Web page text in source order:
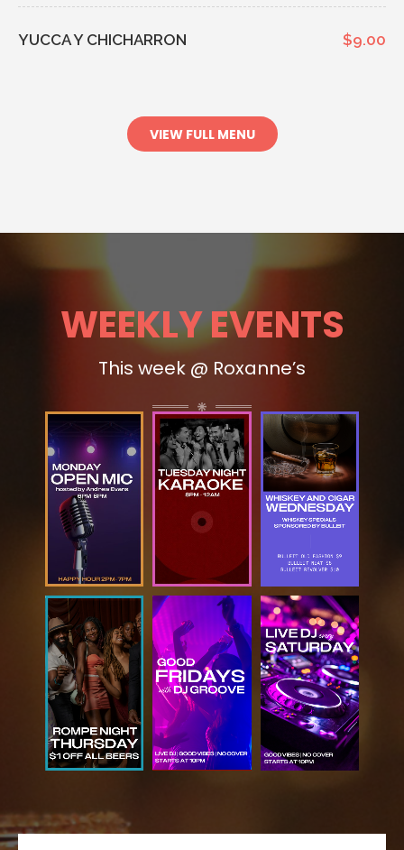
YUCCA Y CHICHARRON $9.00
VIEW FULL MENU
WEEKLY EVENTS
This week @ Roxanne’s